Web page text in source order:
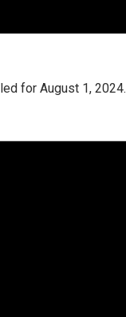
for August 1, 2024.